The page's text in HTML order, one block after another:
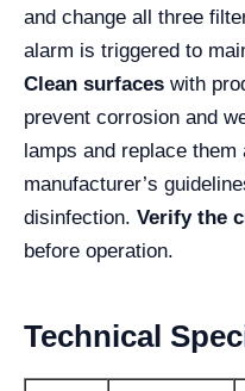
and change all three
alarm is triggered to
Clean surfaces with
prevent corrosion and
lamps and replace them
manufacturer’s
disinfection. Verify the
before operation.
Technical